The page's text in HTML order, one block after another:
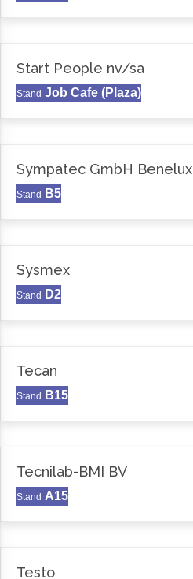
Start People nv/sa
Stand Job Cafe (Plaza)
Sympatec GmbH Benelux
Stand B5
Sysmex
Stand D2
Tecan
Stand B15
Tecnilab-BMI BV
Stand A15
Testo